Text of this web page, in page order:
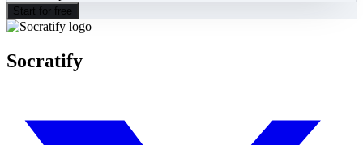
Start for free
Socratify